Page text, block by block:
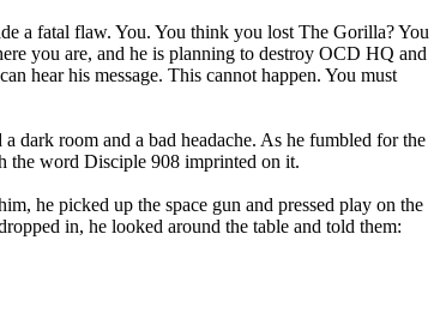
a fatal flaw. You. You think you lost The Gorilla? You
you are, and he is planning to destroy OCD HQ and
hear his message. This cannot happen. You must
dark room and a bad headache. As he fumbled for the
the word Disciple 908 imprinted on it.
he picked up the space gun and pressed play on the
in, he looked around the table and told them: